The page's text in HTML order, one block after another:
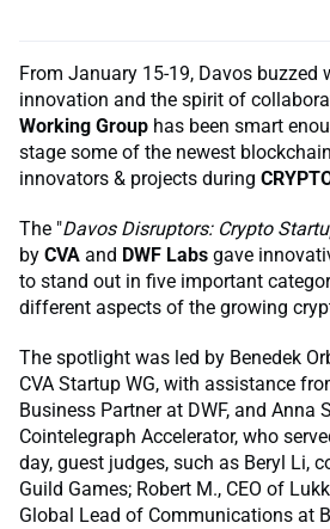
From January 15-19, Davos buzzed
innovation and the spirit of
Working Group has been smart
stage some of the newest
innovators & projects during
The "Davos Disruptors: Crypto
by CVA and DWF Labs gave
to stand out in five important
different aspects of the growing
The spotlight was led by Benedek
CVA Startup WG, with assistance
Business Partner at DWF, and Anna
Cointelegraph Accelerator, who
day, guest judges, such as Beryl Li,
Guild Games; Robert M., CEO of
Global Lead of Communications at